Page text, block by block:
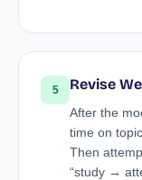
5 Revise
After the
time on
Then
“study →